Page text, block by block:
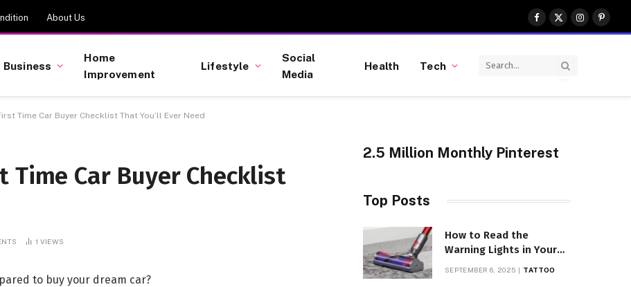
About Us
Facebook
X
(Twitter)
Instagram
Business
Home
Improvement
Lifestyle
Social
Media
Health Tech
Time Car Buyer Checklist That You’ll Ever Need
Time Car Buyer Checklist
1 VIEWS
to buy your dream car?
2.5 Million Monthly Pinterest
Top Posts
How to Read the
Warning Lights in Your
SEPTEMBER 6, 2025 TATTOO